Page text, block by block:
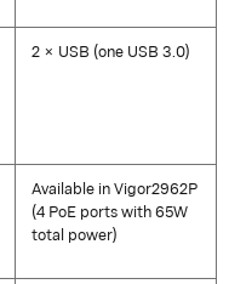
2 × USB (one USB 3.0)
Available in Vigor2962P
(4 PoE ports with 65W
total power)